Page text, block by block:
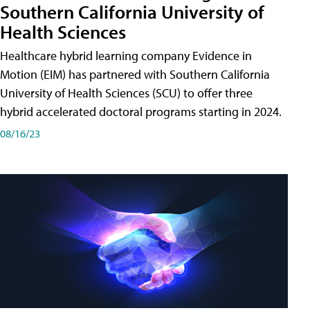
Southern California University of
Health Sciences
Healthcare hybrid learning company Evidence in
Motion (EIM) has partnered with Southern California
University of Health Sciences (SCU) to offer three
hybrid accelerated doctoral programs starting in 2024.
08/16/23